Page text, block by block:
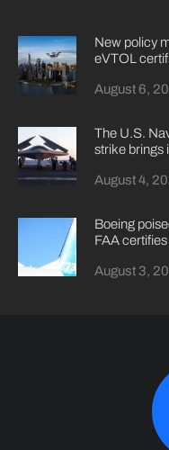
New policy
eVTOL
August 6,
The U.S.
strike brings
August 4,
Boeing
FAA
August 3,